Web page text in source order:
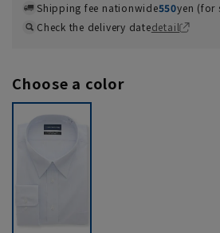
Shipping fee nationwide550yen (for
Check the delivery datedetail
Choose a color